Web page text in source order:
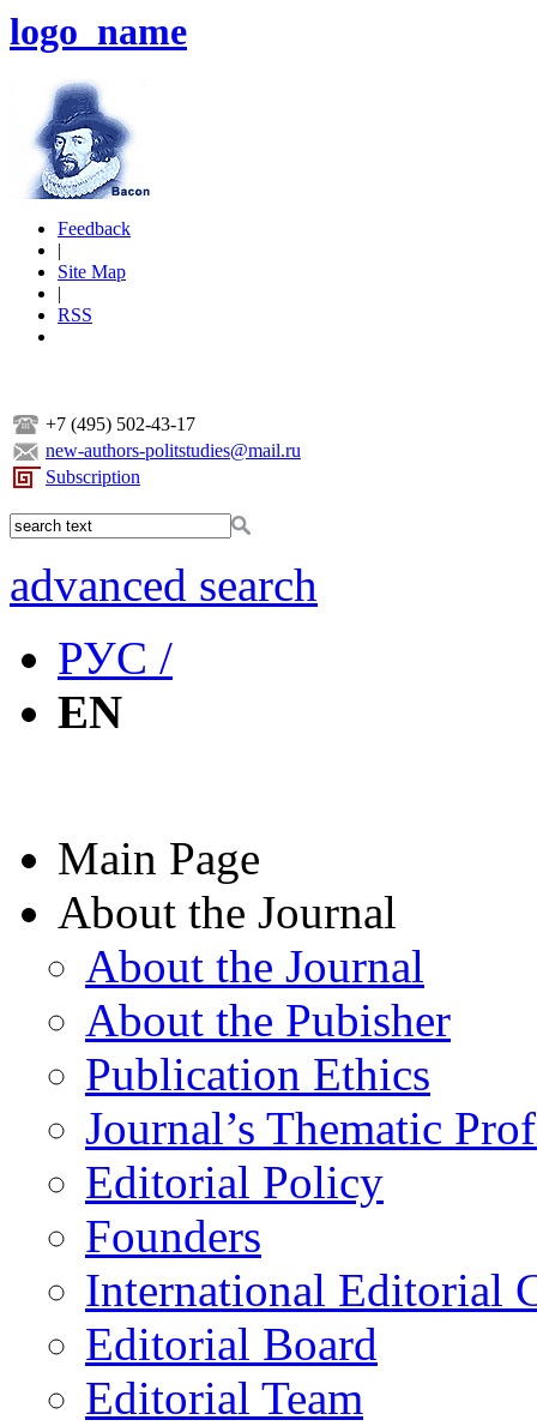
logo_name
Feedback
|
Site Map
|
RSS
+7 (495) 502-43-17
new-authors-politstudies@mail.ru
Subscription
advanced search
РУС /
EN
Main Page
About the Journal
About the Journal
About the Pubisher
Publication Ethics
Journal’s Thematic
Editorial Policy
Founders
International Editorial
Editorial Board
Editorial Team